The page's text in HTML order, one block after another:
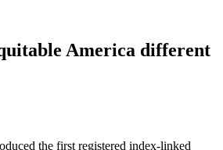
America different
the first registered index-linked